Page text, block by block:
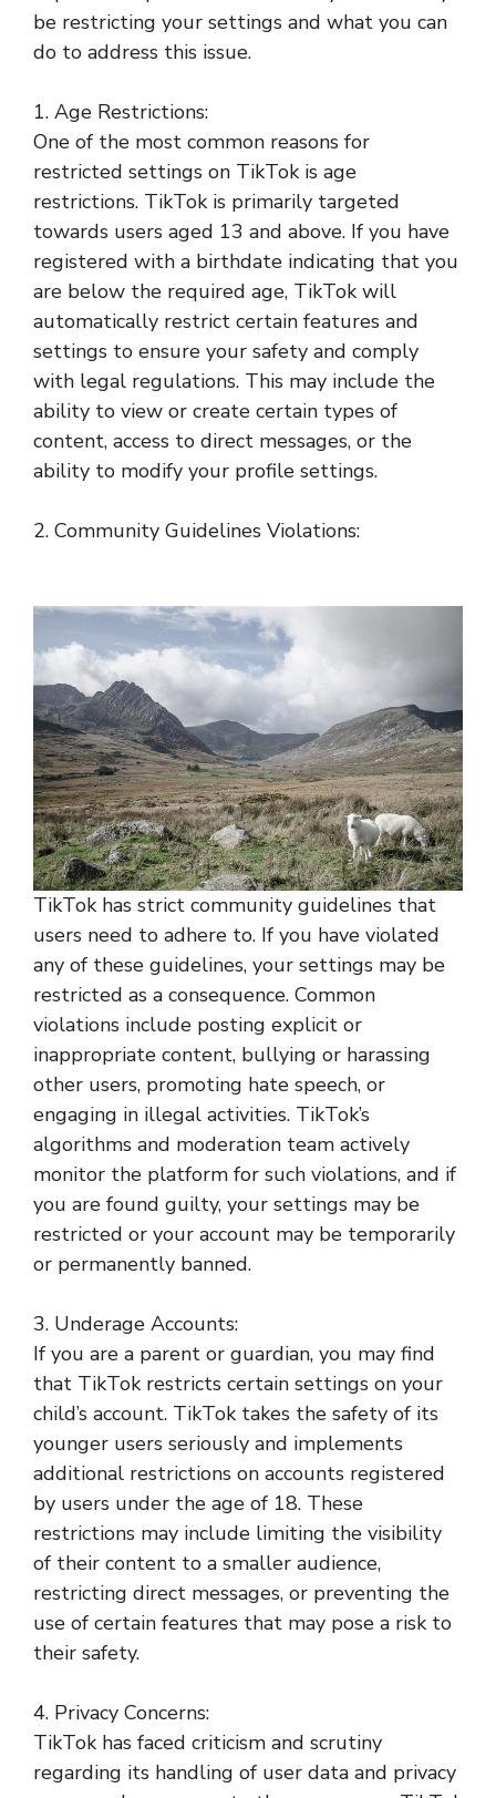
be restricting your settings and what you can
do to address this issue.
1. Age Restrictions:
One of the most common reasons for
restricted settings on TikTok is age
restrictions. TikTok is primarily targeted
towards users aged 13 and above. If you have
registered with a birthdate indicating that you
are below the required age, TikTok will
automatically restrict certain features and
settings to ensure your safety and comply
with legal regulations. This may include the
ability to view or create certain types of
content, access to direct messages, or the
ability to modify your profile settings.
2. Community Guidelines Violations:
TikTok has strict community guidelines that
users need to adhere to. If you have violated
any of these guidelines, your settings may be
restricted as a consequence. Common
violations include posting explicit or
inappropriate content, bullying or harassing
other users, promoting hate speech, or
engaging in illegal activities. TikTok’s
algorithms and moderation team actively
monitor the platform for such violations, and if
you are found guilty, your settings may be
restricted or your account may be temporarily
or permanently banned.
3. Underage Accounts:
If you are a parent or guardian, you may find
that TikTok restricts certain settings on your
child’s account. TikTok takes the safety of its
younger users seriously and implements
additional restrictions on accounts registered
by users under the age of 18. These
restrictions may include limiting the visibility
of their content to a smaller audience,
restricting direct messages, or preventing the
use of certain features that may pose a risk to
their safety.
4. Privacy Concerns:
TikTok has faced criticism and scrutiny
regarding its handling of user data and privacy